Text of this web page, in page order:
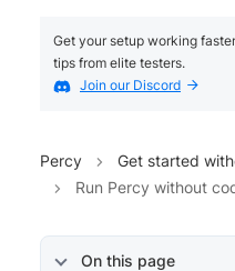
Get your setup working
tips from elite testers.
Join our Discord
Percy
Get started
Run Percy without
On this page